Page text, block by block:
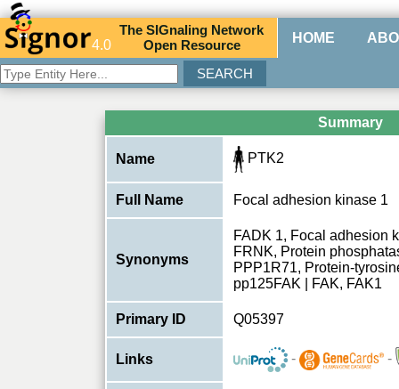
4.0
TheSIGnaling Network
Open Resource HOME
Summary
Name PTK2
Full Name Focal adhesion kinase 1
Synonyms
FADK 1, Focal adhesion
FRNK, Protein
PPP1R71, Protein-
pp125FAK | FAK, FAK1
Primary ID Q05397
Links - -